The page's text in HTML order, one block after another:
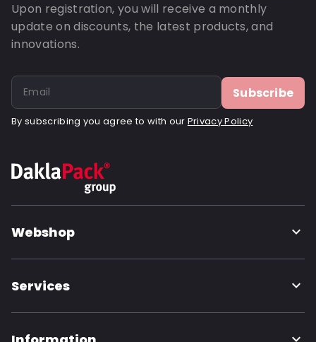
Upon registration, you will receive a monthly
update on discounts, the latest products, and
innovations.
Subscribe
By subscribing you agree to with our Privacy Policy
Webshop
Services